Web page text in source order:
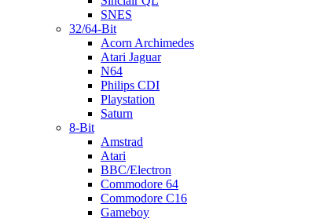
SNES
32/64-Bit
Acorn Archimedes
Atari Jaguar
N64
Philips CDI
Playstation
Saturn
8-Bit
Amstrad
Atari
BBC/Electron
Commodore 64
Commodore C16
Gameboy